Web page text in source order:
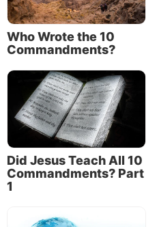
Who Wrote the 10
Commandments?
Did Jesus Teach All 10
Commandments? Part
1